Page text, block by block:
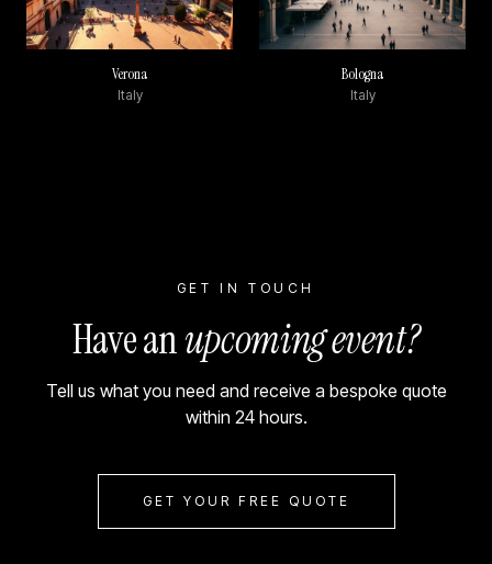
Verona
Italy
Bologna
Italy
GET IN TOUCH
Have anupcoming event?
Tell us what you need and receive a bespoke quote
within 24 hours.
GET YOUR FREE QUOTE